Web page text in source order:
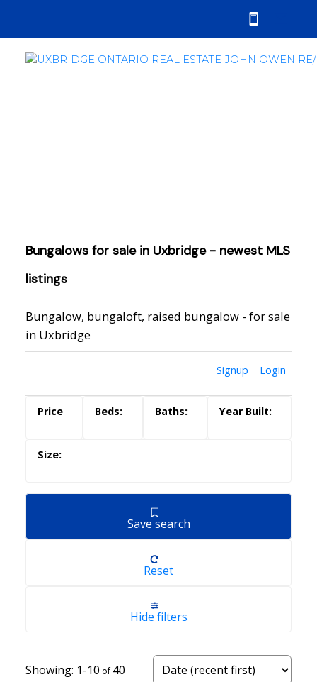
Bungalows for sale in Uxbridge - newest MLS
listings
Bungalow, bungaloft, raised bungalow - for sale
in Uxbridge
Signup Login
Save search
Reset
Hide filters
1-10 40